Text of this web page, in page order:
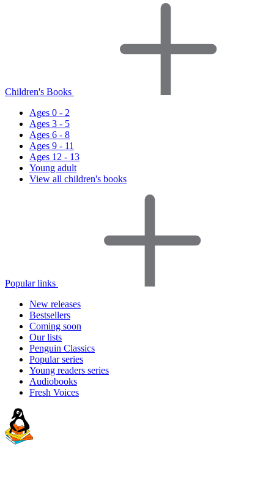
Children's Books
Ages 0 - 2
Ages 3 - 5
Ages 6 - 8
Ages 9 - 11
Ages 12 - 13
Young adult
View all children's books
Popular links
New releases
Bestsellers
Coming soon
Our lists
Penguin Classics
Popular series
Young readers series
Audiobooks
Fresh Voices